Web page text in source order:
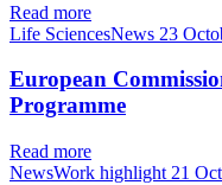
Read more
Life SciencesNews 23
European
Programme
Read more
NewsWork highlight 21